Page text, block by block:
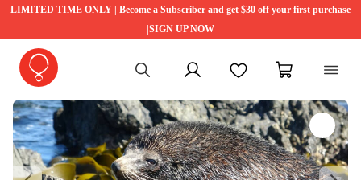
LIMITED TIME ONLY | Become a Subscriber and get $30 off your first purchase
|SIGN UP NOW
My account FavouritesMy cart